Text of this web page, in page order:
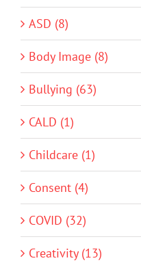
ASD (8)
Body Image (8)
Bullying (63)
CALD (1)
Childcare (1)
Consent (4)
COVID (32)
Creativity (13)